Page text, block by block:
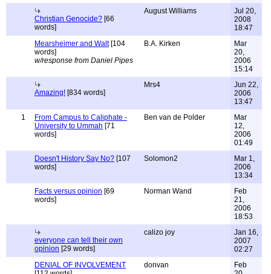
Christian Genocide? [66
words]
August Williams
Jul 20,
2008
18:47
Mearsheimer and Walt[104
words]
w/response from Daniel Pipes
B.A. Kirken
Mar
20,
2006
15:14
Amazing! [834 words]
Mrs4
Jun 22,
2006
13:47
1
From Campus to Caliphate -
University to Ummah [71
words]
Ben van de Polder
Mar
12,
2006
01:49
Doesn't History Say No? [107
words]
Solomon2
Mar 1,
2006
13:34
Facts versus opinion [69
words]
Norman Wand
Feb
21,
2006
18:53
everyone can tell their own
opinion [29 words]
calizo joy
Jan 16,
2007
02:27
DENIAL OF INVOLVEMENT
donvan
Feb